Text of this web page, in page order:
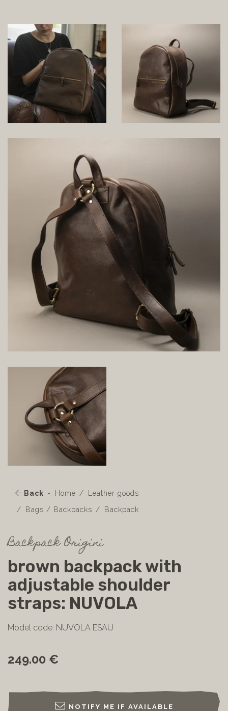
Back Home
Leather goods
Bags / Backpacks
Backpack
Backpack Origini
brown backpack with
adjustable shoulder
straps: NUVOLA
Model code: NUVOLA ESAU
249.00 €
NOTIFY ME IF AVAILABLE